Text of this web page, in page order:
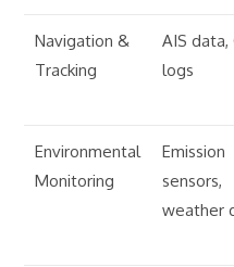
Navigation &
Tracking
AIS data,
logs
Environmental
Monitoring
Emission
sensors,
weather